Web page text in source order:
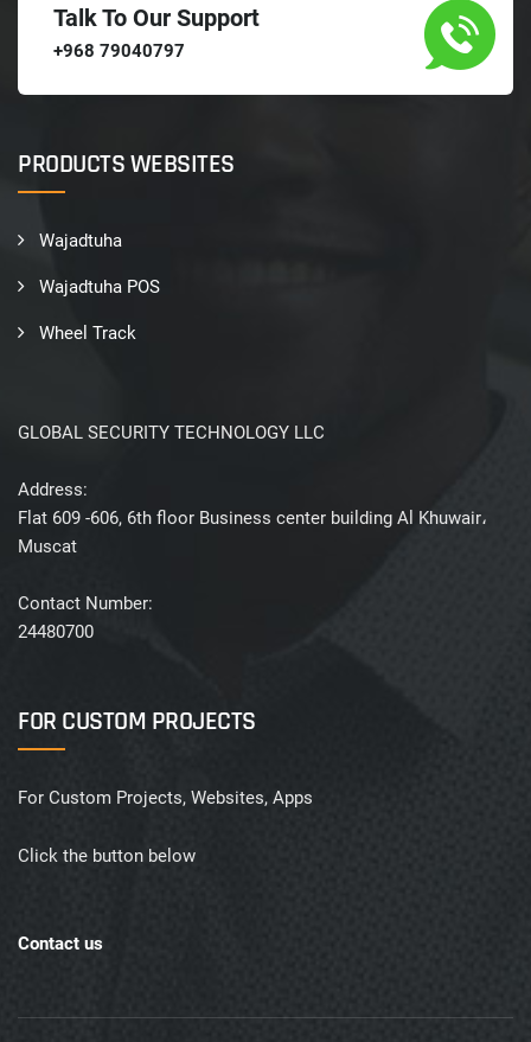
Talk To Our Support
+968 79040797
PRODUCTS WEBSITES
Wajadtuha
Wajadtuha POS
Wheel Track
GLOBAL SECURITY TECHNOLOGY LLC
Address:
Flat 609 -606, 6th floor Business center building Al Khuwair،
Muscat
Contact Number:
24480700
FOR CUSTOM PROJECTS
For Custom Projects, Websites, Apps
Click the button below
Contact us